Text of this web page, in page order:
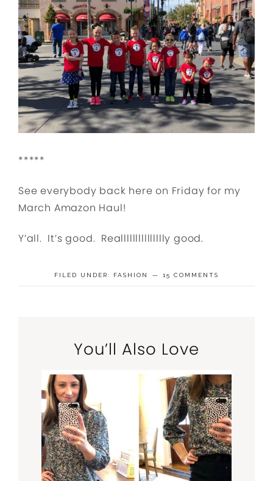
*****
See everybody back here on Friday for my
March Amazon Haul!
Y’all. It’s good. Reallllllllllllllly good.
FILED UNDER: FASHION 15 COMMENTS
You’ll Also Love